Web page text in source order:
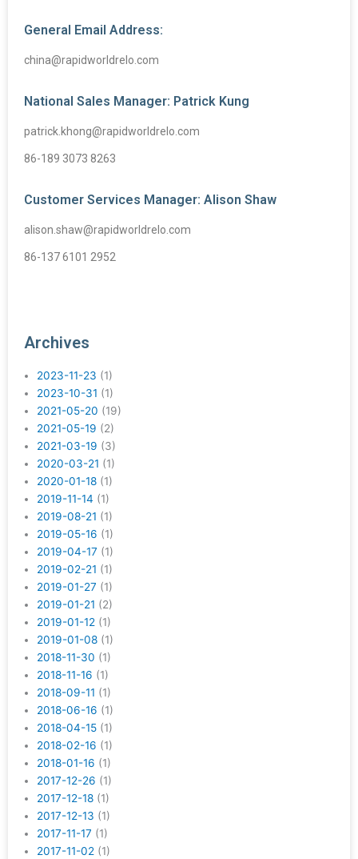
General Email Address:
china@rapidworldrelo.com
National Sales Manager: Patrick Kung
patrick.khong@rapidworldrelo.com
86-189 3073 8263
Customer Services Manager: Alison Shaw
alison.shaw@rapidworldrelo.com
86-137 6101 2952
Archives
2023-11-23 (1)
2023-10-31 (1)
2021-05-20 (19)
2021-05-19 (2)
2021-03-19 (3)
2020-03-21 (1)
2020-01-18 (1)
2019-11-14 (1)
2019-08-21 (1)
2019-05-16 (1)
2019-04-17 (1)
2019-02-21 (1)
2019-01-27 (1)
2019-01-21 (2)
2019-01-12 (1)
2019-01-08 (1)
2018-11-30 (1)
2018-11-16 (1)
2018-09-11 (1)
2018-06-16 (1)
2018-04-15 (1)
2018-02-16 (1)
2018-01-16 (1)
2017-12-26 (1)
2017-12-18 (1)
2017-12-13 (1)
2017-11-17 (1)
2017-11-02 (1)